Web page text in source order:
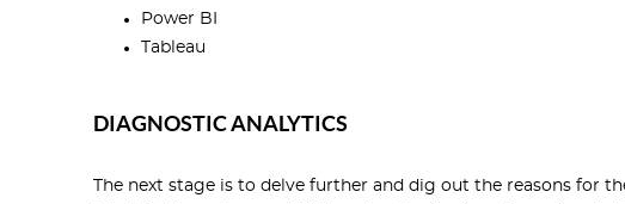
Power BI
Tableau
DIAGNOSTIC ANALYTICS
The next stage is to delve further and dig out the reasons for